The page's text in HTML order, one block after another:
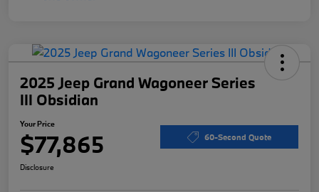
2025 Jeep Grand Wagoneer Series
III Obsidian
Your Price
$77,865 60-Second Quote
Disclosure